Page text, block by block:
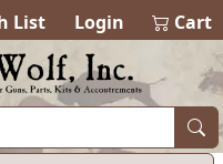
List Login 0items in
Cart